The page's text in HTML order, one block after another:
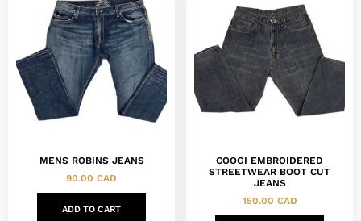
MENS ROBINS JEANS
90.00 CAD
ADD TO CART
COOGI EMBROIDERED
STREETWEAR BOOT CUT
JEANS
150.00 CAD